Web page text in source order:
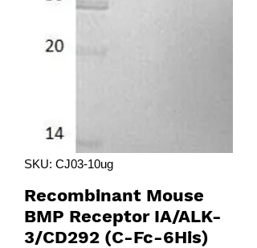
SKU: CJ03-10ug
Recombinant Mouse
BMP Receptor IA/ALK-
3/CD292 (C-Fc-6His)